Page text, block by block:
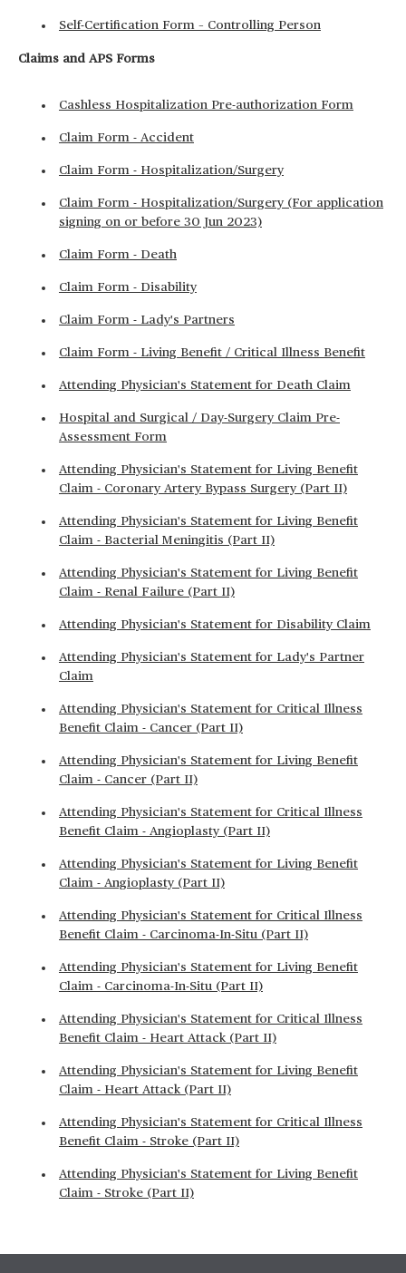
Self-Certification Form – Controlling Person
Claims and APS Forms
Cashless Hospitalization Pre-authorization Form
Claim Form - Accident
Claim Form - Hospitalization/Surgery
Claim Form - Hospitalization/Surgery (For application
signing on or before 30 Jun 2023)
Claim Form - Death
Claim Form - Disability
Claim Form - Lady's Partners
Claim Form - Living Benefit / Critical Illness Benefit
Attending Physician's Statement for Death Claim
Hospital and Surgical / Day-Surgery Claim Pre-
Assessment Form
Attending Physician's Statement for Living Benefit
Claim - Coronary Artery Bypass Surgery (Part II)
Attending Physician's Statement for Living Benefit
Claim - Bacterial Meningitis (Part II)
Attending Physician's Statement for Living Benefit
Claim - Renal Failure (Part II)
Attending Physician's Statement for Disability Claim
Attending Physician's Statement for Lady's Partner
Claim
Attending Physician's Statement for Critical Illness
Benefit Claim - Cancer (Part II)
Attending Physician's Statement for Living Benefit
Claim - Cancer (Part II)
Attending Physician's Statement for Critical Illness
Benefit Claim - Angioplasty (Part II)
Attending Physician's Statement for Living Benefit
Claim - Angioplasty (Part II)
Attending Physician's Statement for Critical Illness
Benefit Claim - Carcinoma-In-Situ (Part II)
Attending Physician's Statement for Living Benefit
Claim - Carcinoma-In-Situ (Part II)
Attending Physician's Statement for Critical Illness
Benefit Claim - Heart Attack (Part II)
Attending Physician's Statement for Living Benefit
Claim - Heart Attack (Part II)
Attending Physician's Statement for Critical Illness
Benefit Claim - Stroke (Part II)
Attending Physician's Statement for Living Benefit
Claim - Stroke (Part II)